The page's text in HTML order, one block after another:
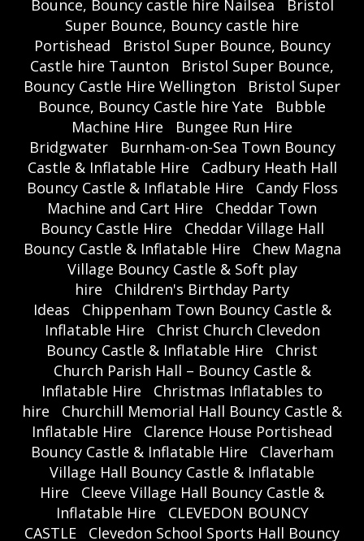
Bounce, Bouncy castle hire Nailsea
Bristol
Super Bounce, Bouncy castle hire
Portishead
Bristol Super Bounce, Bouncy
Castle hire Taunton
Bristol Super Bounce,
Bouncy Castle Hire Wellington
Bristol Super
Bounce, Bouncy Castle hire Yate
Bubble
Machine Hire
Bungee Run Hire
Bridgwater
Burnham-on-Sea Town Bouncy
Castle & Inflatable Hire
Cadbury Heath Hall
Bouncy Castle & Inflatable Hire
Candy Floss
Machine and Cart Hire
Cheddar Town
Bouncy Castle Hire
Cheddar Village Hall
Bouncy Castle & Inflatable Hire
Chew Magna
Village Bouncy Castle & Soft play
hire
Children's Birthday Party
Ideas
Chippenham Town Bouncy Castle &
Inflatable Hire
Christ Church Clevedon
Bouncy Castle & Inflatable Hire
Christ
Church Parish Hall – Bouncy Castle &
Inflatable Hire
Christmas Inflatables to
hire
Churchill Memorial Hall Bouncy Castle &
Inflatable Hire
Clarence House Portishead
Bouncy Castle & Inflatable Hire
Claverham
Village Hall Bouncy Castle & Inflatable
Hire
Cleeve Village Hall Bouncy Castle &
Inflatable Hire
CLEVEDON BOUNCY
CASTLE
Clevedon School Sports Hall Bouncy